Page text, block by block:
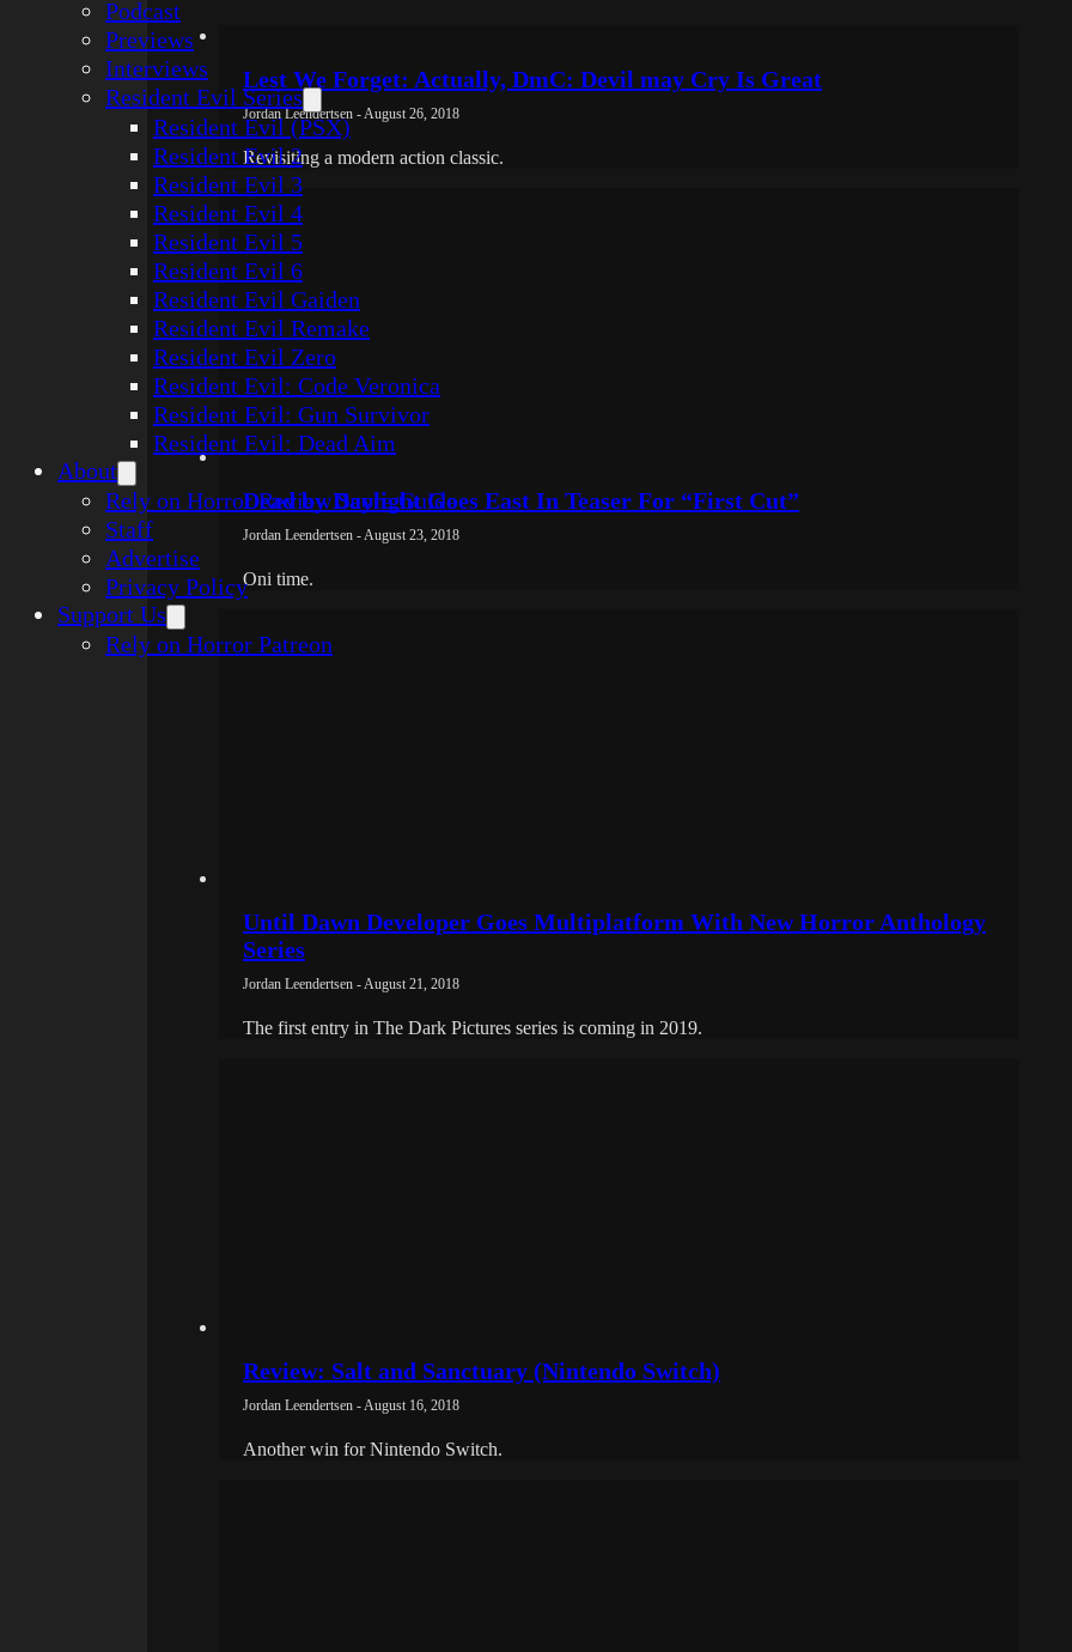
Podcast
Previews
Interviews
Resident Evil Series
Resident Evil (PSX)
Resident Evil 2
Resident Evil 3
Resident Evil 4
Resident Evil 5
Resident Evil 6
Resident Evil Gaiden
Resident Evil Remake
Resident Evil Zero
Resident Evil: Code Veronica
Resident Evil: Gun Survivor
Resident Evil: Dead Aim
About
Rely on Horror Review Score Guide
Staff
Advertise
Privacy Policy
Support Us
Rely on Horror Patreon
Lest We Forget: Actually, DmC: Devil may Cry Is Great
Jordan Leendertsen - August 26, 2018
Revisiting a modern action classic.
Dead by Daylight Goes East In Teaser For “First Cut”
Jordan Leendertsen - August 23, 2018
Oni time.
Until Dawn Developer Goes Multiplatform With New Horror Anthology
Series
Jordan Leendertsen - August 21, 2018
The first entry in The Dark Pictures series is coming in 2019.
Review: Salt and Sanctuary (Nintendo Switch)
Jordan Leendertsen - August 16, 2018
Another win for Nintendo Switch.